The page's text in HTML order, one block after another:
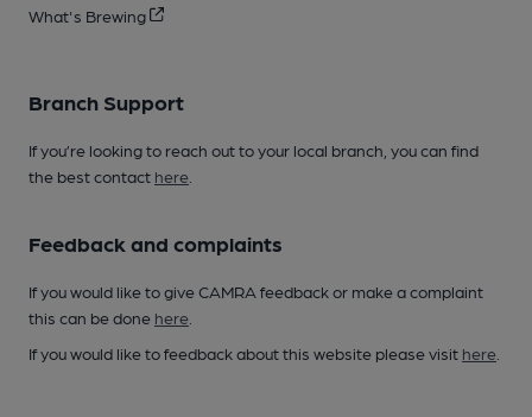
What's Brewing
Branch Support
If you’re looking to reach out to your local branch, you can find
the best contact here
Feedback and complaints
If you would like to give CAMRA feedback or make a complaint
this can be done here
If you would like to feedback about this website please visit here